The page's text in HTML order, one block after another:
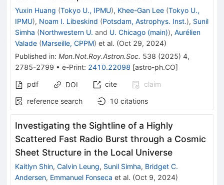
Yuxin Huang (Tokyo U., IPMU), Khee-Gan Lee (Tokyo U.,
IPMU), Noam I. Libeskind (Potsdam, Astrophys. Inst.), Sunil
Simha (Northwestern U. and U. Chicago (main)), Aurélien
Valade (Marseille, CPPM) et al. (Oct 29, 2024)
Published in: Mon.Not.Roy.Astron.Soc. 538 (2025) 4,
2785-2799 • e-Print: 2410.22098 [astro-ph.CO]
pdf
DOI cite
claim
reference search
10 citations
Investigating the Sightline of a Highly
Scattered Fast Radio Burst through a Cosmic
Sheet Structure in the Local Universe
Kaitlyn Shin, Calvin Leung, Sunil Simha, Bridget C.
Andersen, Emmanuel Fonseca et al. (Oct 9, 2024)